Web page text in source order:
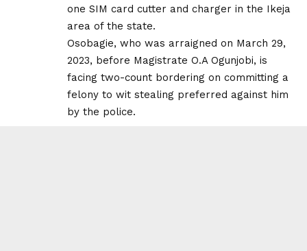
one SIM card cutter and charger in the Ikeja
area of the state.
Osobagie, who was arraigned on March 29,
2023, before Magistrate O.A Ogunjobi, is
facing two-count bordering on committing a
felony to wit stealing preferred against him
by the police.